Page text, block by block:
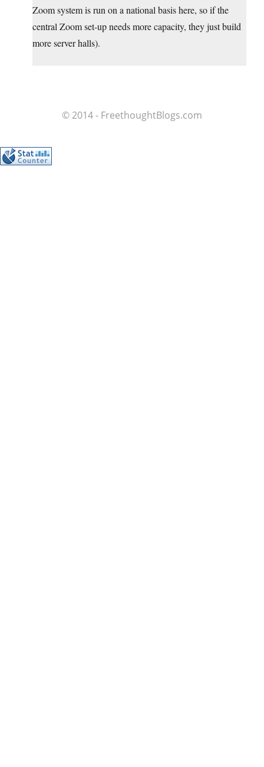
Zoom system is run on a national basis here, so if the
central Zoom set-up needs more capacity, they just build
more server halls).
© 2014 - FreethoughtBlogs.com